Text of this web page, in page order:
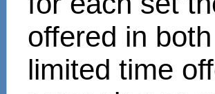
offered in
limited time